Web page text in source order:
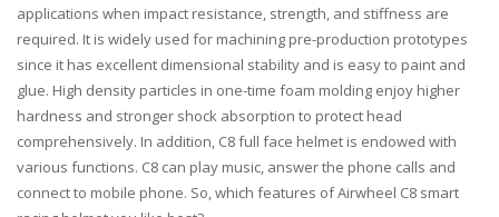
applications when impact resistance, strength, and stiffness are
required. It is widely used for machining pre-production prototypes
since it has excellent dimensional stability and is easy to paint and
glue. High density particles in one-time foam molding enjoy higher
hardness and stronger shock absorption to protect head
comprehensively. In addition, C8 full face helmet is endowed with
various functions. C8 can play music, answer the phone calls and
connect to mobile phone. So, which features of Airwheel C8 smart